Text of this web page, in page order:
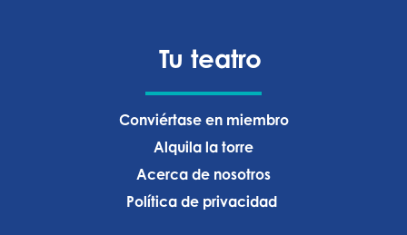
Tu teatro
Conviértase en miembro
Alquila la torre
Acerca de nosotros
Política de privacidad ‍